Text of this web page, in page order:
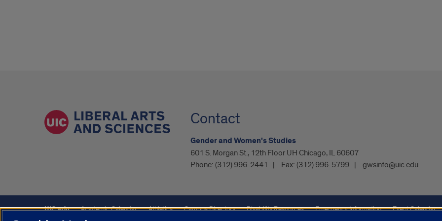
Contact
Gender and Women's Studies
601 S. Morgan St., 12th Floor UH Chicago, IL 60607
Phone: (312) 996-2441 Fax: (312) 996-5799 gwsinfo@uic.edu
UIC.edu Academic Calendar Athletics Campus Directory Disability Resources Emergency Information Event Calendar